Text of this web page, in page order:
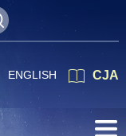
CJA
ENGLISH